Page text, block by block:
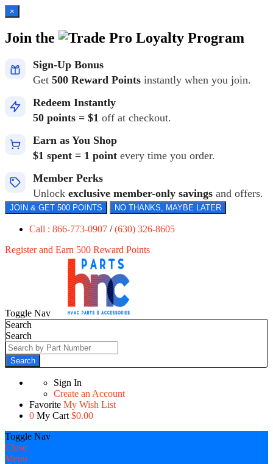
×
Join the Loyalty Program
Sign-Up Bonus
Get 500 Reward Points instantly when you join.
Redeem Instantly
50 points = $1 off at checkout.
Earn as You Shop
$1 spent = 1 point every time you order.
Member Perks
Unlock exclusive member-only savings and offers.
JOIN & GET 500 POINTS NO THANKS, MAYBE LATER
Call : 866-773-0907 /(630) 326-8605
Register and Earn 500 Reward Points
Toggle Nav
Search
Search
Search
Sign In
Create an Account
Favorite My Wish List
0 My Cart $0.00
Toggle Nav
Close
Menu